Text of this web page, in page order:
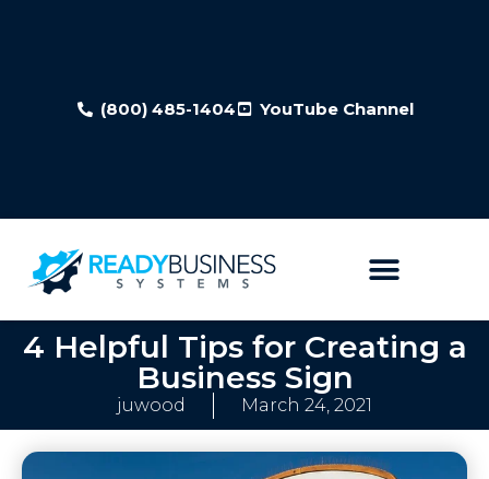
(800) 485-1404 YouTube Channel
4 Helpful Tips for Creating a
Business Sign
juwood March 24, 2021